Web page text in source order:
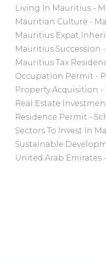
Living In Mauritius
Mauritian Culture
Mauritius Expat
Mauritius Succession
Mauritius Tax
Occupation Permit
Property Acquisition
Real Estate
Residence Permit
Sectors To Invest In
Sustainable
United Arab Emirates